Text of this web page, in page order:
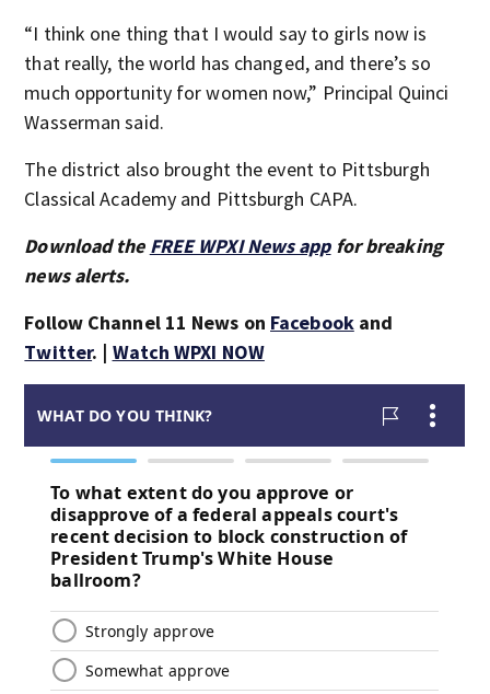
“I think one thing that I would say to girls now is
that really, the world has changed, and there’s so
much opportunity for women now,” Principal Quinci
Wasserman said.
The district also brought the event to Pittsburgh
Classical Academy and Pittsburgh CAPA.
Download the FREE WPXI News appfor breaking
news alerts.
Follow Channel 11 News on Facebookand
Twitter. | Watch WPXI NOW